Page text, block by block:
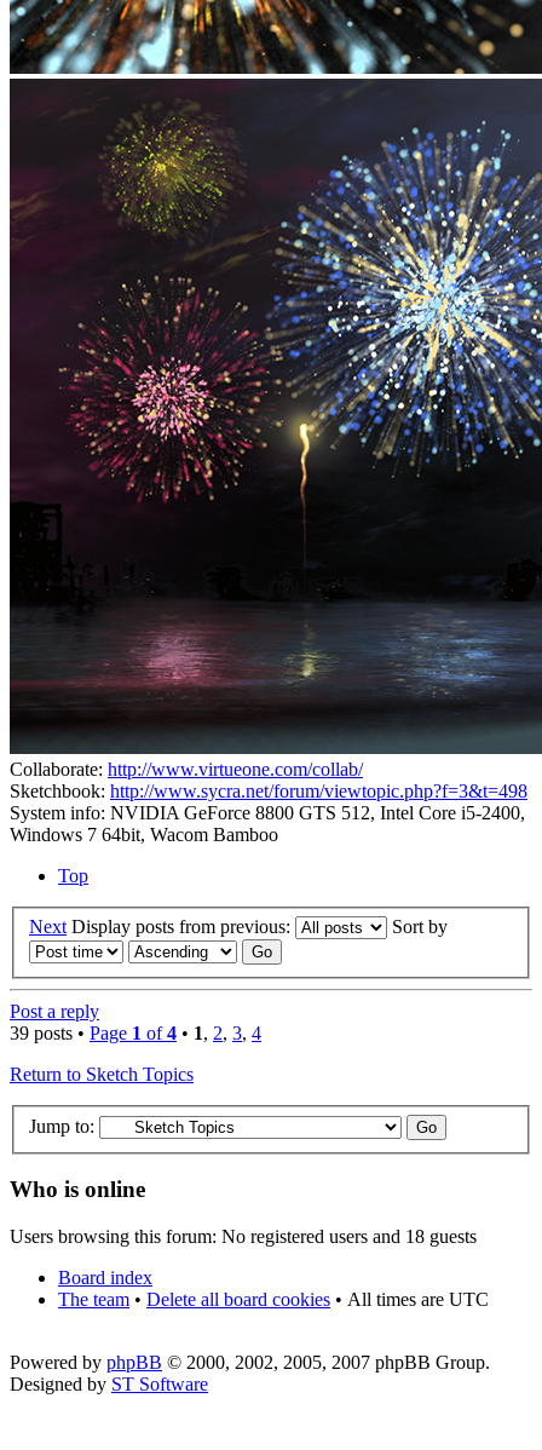
Collaborate: http://www.virtueone.com/collab/
Sketchbook: http://www.sycra.net/forum/viewtopic.php?f=3&t=498
System info: NVIDIA GeForce 8800 GTS 512, Intel Core i5-2400,
Windows 7 64bit, Wacom Bamboo
Top
Next Display posts from previous: Sort by
Post a reply
39 posts • Page 1 of4 • 1, 2, 3, 4
Return to Sketch Topics
Jump to:
Who is online
Users browsing this forum: No registered users and 18 guests
Board index
The team • Delete all board cookies • All times are UTC
Powered by phpBB © 2000, 2002, 2005, 2007 phpBB Group.
Designed by ST Software